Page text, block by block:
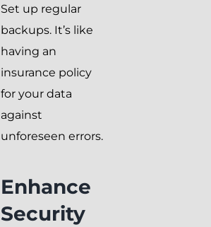
Set up regular
backups. It’s like
having an
insurance policy
for your data
against
unforeseen errors.
Enhance
Security